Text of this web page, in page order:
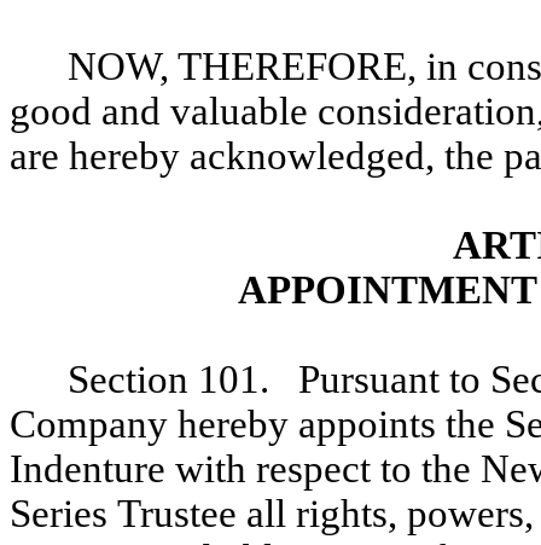
NOW, THEREFORE, in
good and valuable
are hereby acknowledged, the
APPOINTMENT
Section 101. Pursuant to
Company hereby appoints the
Indenture with respect to the
Series Trustee all rights,